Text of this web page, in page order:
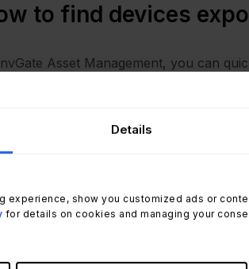
Details
experience, show you customized ads or
for details on cookies and managing your
to find devices
Asset Management, you can
the Search bar “Software name,
filter to the Search bar to see all
filter: “Reported version, is not:” and